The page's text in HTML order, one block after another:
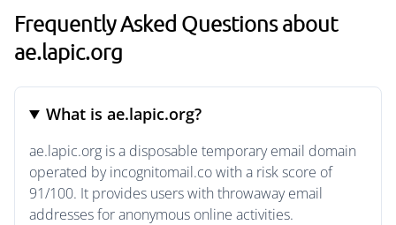
Frequently Asked Questions about
ae.lapic.org
What is ae.lapic.org?
ae.lapic.org is a disposable temporary email domain
operated by incognitomail.co with a risk score of
91/100. It provides users with throwaway email
addresses for anonymous online activities.